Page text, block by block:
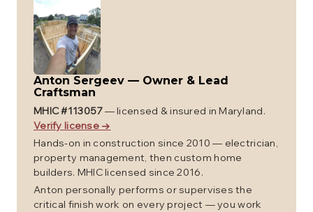
Anton Sergeev — Owner & Lead
Craftsman
MHIC #113057— licensed & insured in Maryland.
Verify license →
Hands-on in construction since 2010 — electrician,
property management, then custom home
builders. MHIC licensed since 2016.
Anton personally performs or supervises the
critical finish work on every project — you work